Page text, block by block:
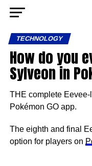
TECHNOLOGY
How do you
Sylveon in
THE complete
Pokémon GO app.
The eighth and final
option for players on